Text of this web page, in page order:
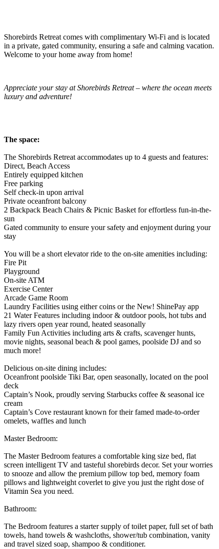
Shorebirds Retreat comes with complimentary Wi-Fi and is located
in a private, gated community, ensuring a safe and calming vacation.
Welcome to your home away from home!
Appreciate your stay at Shorebirds Retreat – where the ocean meets
luxury and adventure!
The space:
The Shorebirds Retreat accommodates up to 4 guests and features:
Direct, Beach Access
Entirely equipped kitchen
Free parking
Self check-in upon arrival
Private oceanfront balcony
2 Backpack Beach Chairs & Picnic Basket for effortless fun-in-the-
sun
Gated community to ensure your safety and enjoyment during your
stay
You will be a short elevator ride to the on-site amenities including:
Fire Pit
Playground
On-site ATM
Exercise Center
Arcade Game Room
Laundry Facilities using either coins or the New! ShinePay app
21 Water Features including indoor & outdoor pools, hot tubs and
lazy rivers open year round, heated seasonally
Family Fun Activities including arts & crafts, scavenger hunts,
movie nights, seasonal beach & pool games, poolside DJ and so
much more!
Delicious on-site dining includes:
Oceanfront poolside Tiki Bar, open seasonally, located on the pool
deck
Captain’s Nook, proudly serving Starbucks coffee & seasonal ice
cream
Captain’s Cove restaurant known for their famed made-to-order
omelets, waffles and lunch
Master Bedroom:
The Master Bedroom features a comfortable king size bed, flat
screen intelligent TV and tasteful shorebirds decor. Set your worries
to snooze and allow the premium pillow top bed, memory foam
pillows and lightweight coverlet to give you just the right dose of
Vitamin Sea you need.
Bathroom:
The Bedroom features a starter supply of toilet paper, full set of bath
towels, hand towels & washcloths, shower/tub combination, vanity
and travel sized soap, shampoo & conditioner.